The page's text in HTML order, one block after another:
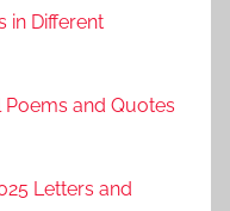
in Different
Poems and Quotes
Letters and